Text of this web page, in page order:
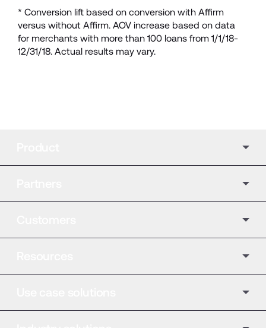
* Conversion lift based on conversion with Affirm
versus without Affirm. AOV increase based on data
for merchants with more than 100 loans from 1/1/18-
12/31/18. Actual results may vary.